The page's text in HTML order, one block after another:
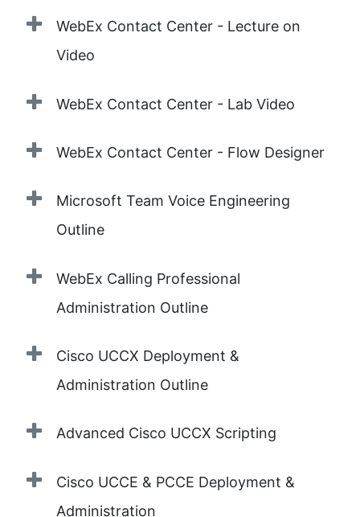
WebEx Contact Center - Lecture on
Video
WebEx Contact Center - Lab Video
WebEx Contact Center - Flow Designer
Microsoft Team Voice Engineering
Outline
WebEx Calling Professional
Administration Outline
Cisco UCCX Deployment &
Administration Outline
Advanced Cisco UCCX Scripting
Cisco UCCE & PCCE Deployment &
Administration